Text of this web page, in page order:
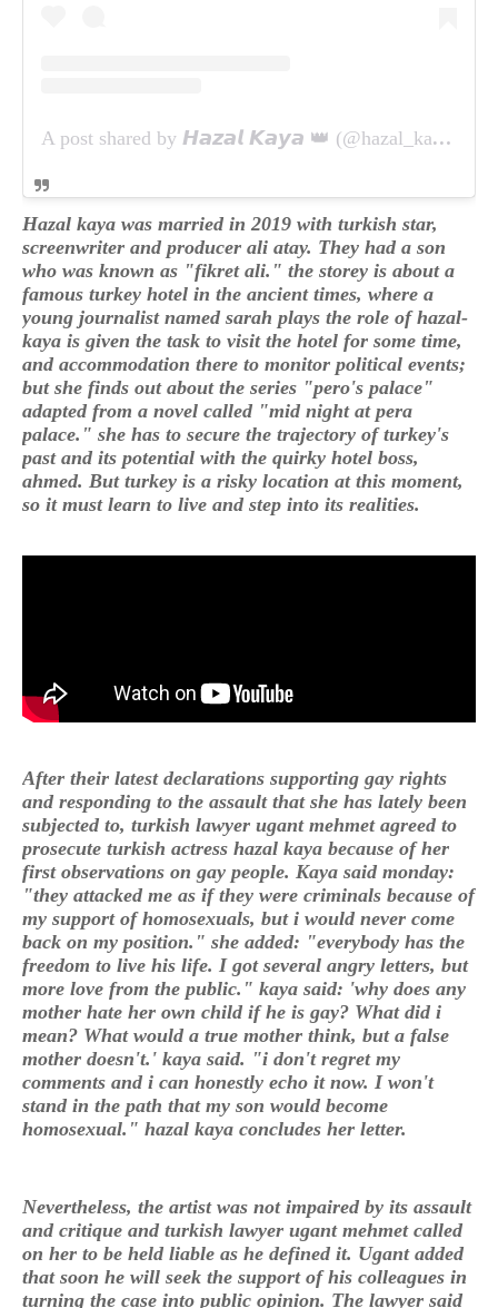
A post shared by 𝙃𝙖𝙯𝙖𝙡 𝙆𝙖𝙮𝙖 👑 (@hazal_kaya_mi_angel)
Hazal kaya was married in 2019 with turkish star,
screenwriter and producer ali atay. They had a son
who was known as "fikret ali." the storey is about a
famous turkey hotel in the ancient times, where a
young journalist named sarah plays the role of hazal-
kaya is given the task to visit the hotel for some time,
and accommodation there to monitor political events;
but she finds out about the series "pero's palace"
adapted from a novel called "mid night at pera
palace." she has to secure the trajectory of turkey's
past and its potential with the quirky hotel boss,
ahmed. But turkey is a risky location at this moment,
so it must learn to live and step into its realities.
After their latest declarations supporting gay rights
and responding to the assault that she has lately been
subjected to, turkish lawyer ugant mehmet agreed to
prosecute turkish actress hazal kaya because of her
first observations on gay people. Kaya said monday:
"they attacked me as if they were criminals because of
my support of homosexuals, but i would never come
back on my position." she added: "everybody has the
freedom to live his life. I got several angry letters, but
more love from the public." kaya said: 'why does any
mother hate her own child if he is gay? What did i
mean? What would a true mother think, but a false
mother doesn't.' kaya said. "i don't regret my
comments and i can honestly echo it now. I won't
stand in the path that my son would become
homosexual." hazal kaya concludes her letter.
Nevertheless, the artist was not impaired by its assault
and critique and turkish lawyer ugant mehmet called
on her to be held liable as he defined it. Ugant added
that soon he will seek the support of his colleagues in
turning the case into public opinion. The lawyer said